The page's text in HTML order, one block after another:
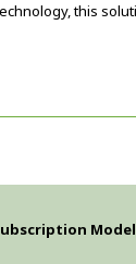
this